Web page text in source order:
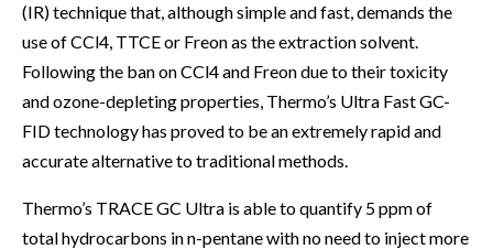
(IR) technique that, although simple and fast, demands the
use of CCl4, TTCE or Freon as the extraction solvent.
Following the ban on CCl4 and Freon due to their toxicity
and ozone-depleting properties, Thermo’s Ultra Fast GC-
FID technology has proved to be an extremely rapid and
accurate alternative to traditional methods.
Thermo’s TRACE GC Ultra is able to quantify 5 ppm of
total hydrocarbons in n-pentane with no need to inject more